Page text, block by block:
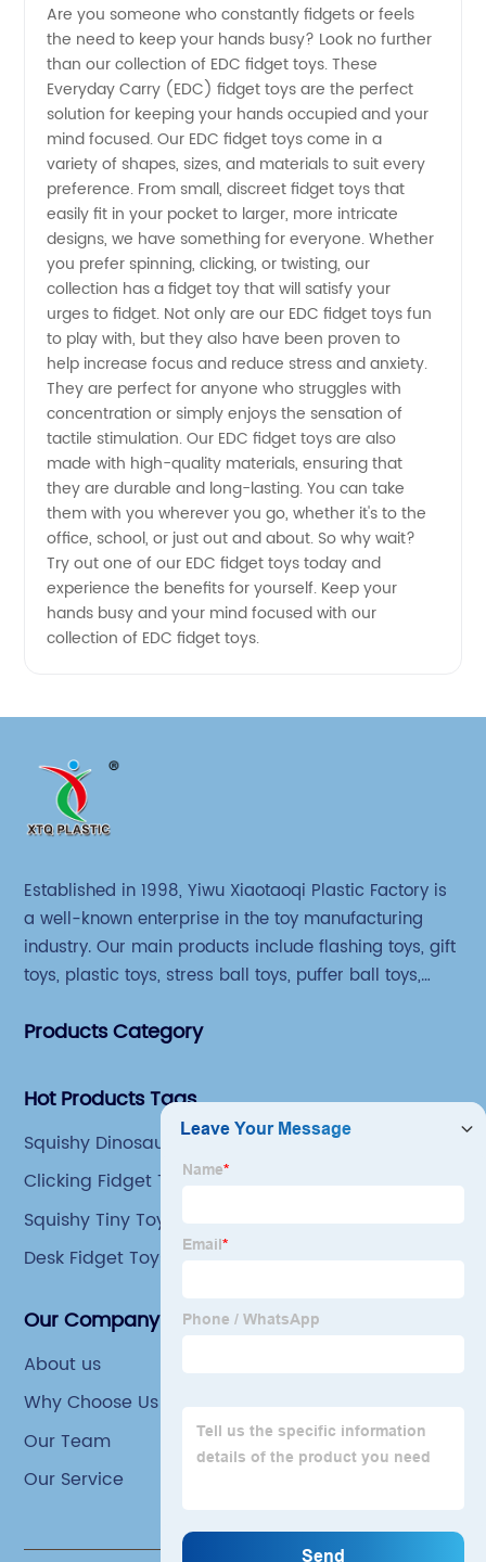
EDC
Fidget
Toys -
Wholesale
Supplier
from
China
Are you someone who constantly fidgets or feels
the need to keep your hands busy? Look no further
than our collection of EDC fidget toys. These
Everyday Carry (EDC) fidget toys are the perfect
solution for keeping your hands occupied and your
mind focused. Our EDC fidget toys come in a
variety of shapes, sizes, and materials to suit every
preference. From small, discreet fidget toys that
easily fit in your pocket to larger, more intricate
designs, we have something for everyone. Whether
you prefer spinning, clicking, or twisting, our
collection has a fidget toy that will satisfy your
urges to fidget. Not only are our EDC fidget toys fun
to play with, but they also have been proven to
help increase focus and reduce stress and anxiety.
They are perfect for anyone who struggles with
concentration or simply enjoys the sensation of
tactile stimulation. Our EDC fidget toys are also
made with high-quality materials, ensuring that
they are durable and long-lasting. You can take
them with you wherever you go, whether it's to the
office, school, or just out and about. So why wait?
Try out one of our EDC fidget toys today and
experience the benefits for yourself. Keep your
hands busy and your mind focused with our
collection of EDC fidget toys.
Established in 1998, Yiwu Xiaotaoqi Plastic Factory is
a well-known enterprise in the toy manufacturing
industry. Our main products include flashing toys, gift
toys, plastic toys, stress ball toys, puffer ball toys,
Products Category
Hot Products Tags
Squishy Dinosaur Toys
Clicking Fidget Toys
Squishy Tiny Toys
Desk Fidget Toys
Our Company
About us
Why Choose Us
Our Team
Our Service